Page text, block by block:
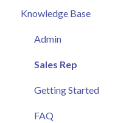
Knowledge Base
Admin
Sales Rep
Getting Started
FAQ